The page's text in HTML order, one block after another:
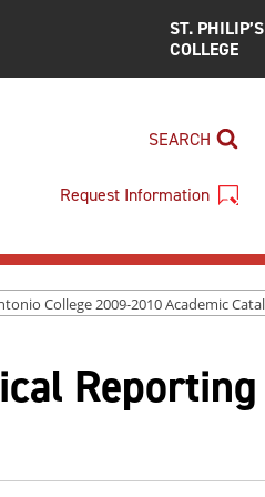
ST. PHILIP’S
COLLEGE
SEARCH
Request Information
Reporting